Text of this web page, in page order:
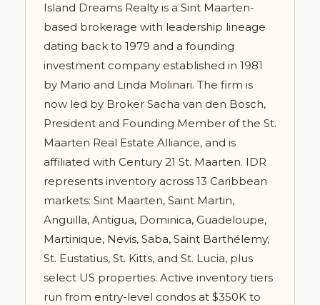
Island Dreams Realty is a Sint Maarten-
based brokerage with leadership lineage
dating back to 1979 and a founding
investment company established in 1981
by Mario and Linda Molinari. The firm is
now led by Broker Sacha van den Bosch,
President and Founding Member of the St.
Maarten Real Estate Alliance, and is
affiliated with Century 21 St. Maarten. IDR
represents inventory across 13 Caribbean
markets: Sint Maarten, Saint Martin,
Anguilla, Antigua, Dominica, Guadeloupe,
Martinique, Nevis, Saba, Saint Barthélemy,
St. Eustatius, St. Kitts, and St. Lucia, plus
select US properties. Active inventory tiers
run from entry-level condos at $350K to